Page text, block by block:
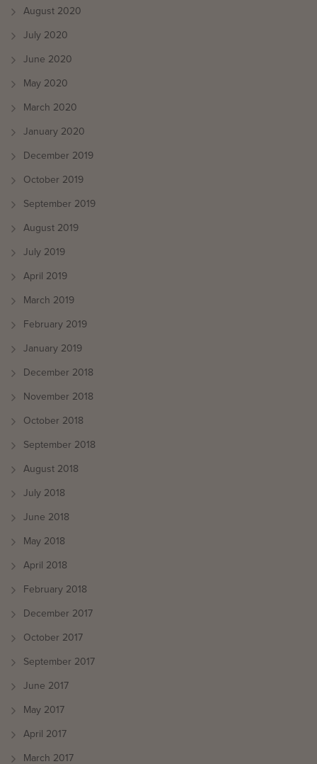
August 2020
July 2020
June 2020
May 2020
March 2020
January 2020
December 2019
October 2019
September 2019
August 2019
July 2019
April 2019
March 2019
February 2019
January 2019
December 2018
November 2018
October 2018
September 2018
August 2018
July 2018
June 2018
May 2018
April 2018
February 2018
December 2017
October 2017
September 2017
June 2017
May 2017
April 2017
March 2017